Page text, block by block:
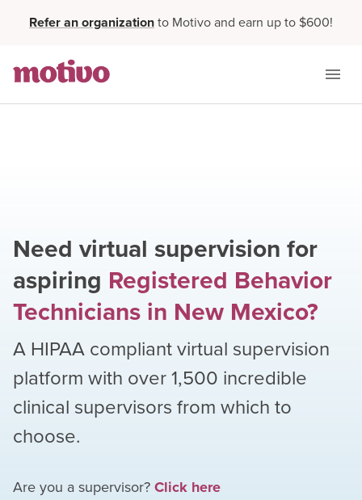
Refer an organizationto Motivo and earn up to $600!
Need virtual supervision for
aspiring Registered Behavior
Technicians in New Mexico?
A HIPAA compliant virtual supervision
platform with over1,500 incredible
clinical supervisors from which to
choose.
Are you a supervisor?Click here